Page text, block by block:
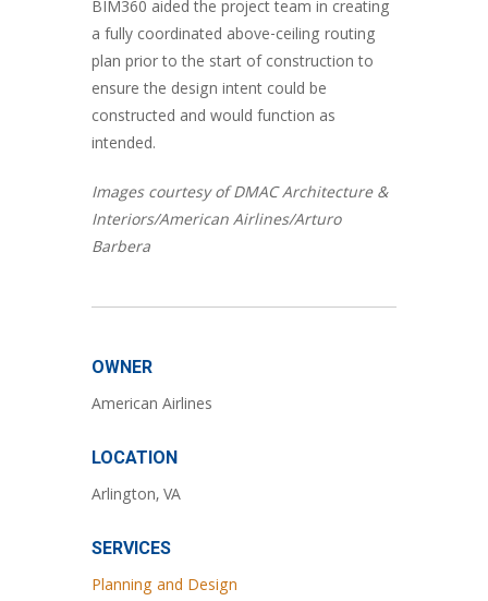
BIM360 aided the project team in creating
a fully coordinated above-ceiling routing
plan prior to the start of construction to
ensure the design intent could be
constructed and would function as
intended.
Images courtesy of DMAC Architecture &
Interiors/American Airlines/Arturo
Barbera
OWNER
American Airlines
LOCATION
Arlington, VA
SERVICES
Planning and Design